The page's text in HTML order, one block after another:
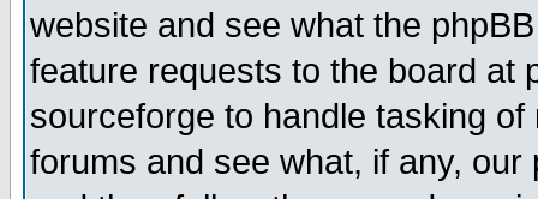
website and see what the
feature requests to the board at
sourceforge to handle tasking
forums and see what, if any,